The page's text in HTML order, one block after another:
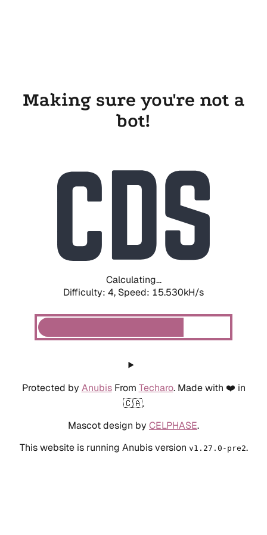
Making sure you're not a
bot!
Calculating...
Difficulty: 4, Speed: 17.982kH/s
Protected by AnubisFrom Techaro. Made with ❤️ in
🇨🇦.
Mascot design by CELPHASE.
This website is running Anubis version v1.27.0-pre2.